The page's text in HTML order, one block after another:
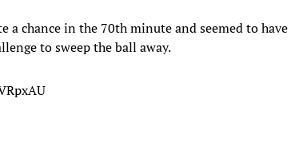
a chance in the 70th minute and seemed to have
to sweep the ball away.